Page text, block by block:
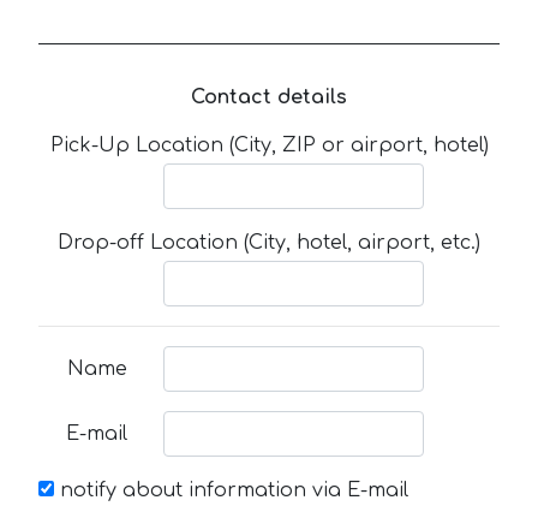
Contact details
Pick-Up Location (City, ZIP or airport, hotel)
Drop-off Location (City, hotel, airport, etc.)
Name
E-mail
notify about information via E-mail